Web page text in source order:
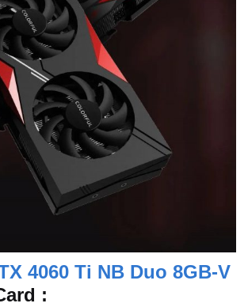
4060 Ti NB Duo 8GB-V
: